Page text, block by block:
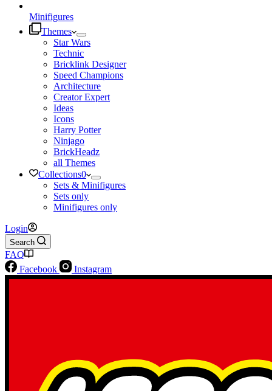
Minifigures
Themes
Star Wars
Technic
Bricklink Designer
Speed Champions
Architecture
Creator Expert
Ideas
Icons
Harry Potter
Ninjago
BrickHeadz
all Themes
Collections0
Sets & Minifigures
Sets only
Minifigures only
Login
Search
FAQ
Facebook
Instagram